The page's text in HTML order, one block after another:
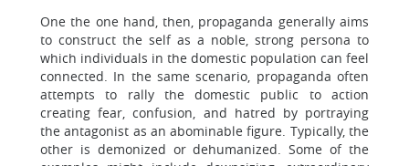
One the one hand, then, propaganda generally aims
to construct the self as a noble, strong persona to
which individuals in the domestic population can feel
connected. In the same scenario, propaganda often
attempts to rally the domestic public to action
creating fear, confusion, and hatred by portraying
the antagonist as an abominable figure. Typically, the
other is demonized or dehumanized. Some of the